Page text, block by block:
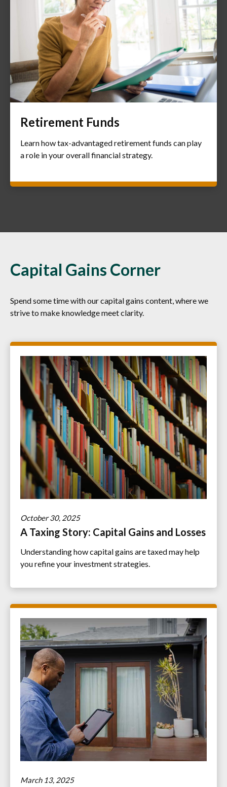
Retirement Funds
Learn how tax-advantaged retirement funds can play
a role in your overall financial strategy.
Capital Gains Corner
Spend some time with our capital gains content, where we
strive to make knowledge meet clarity.
October 30, 2025
A Taxing Story: Capital Gains and Losses
Understanding how capital gains are taxed may help
you refine your investment strategies.
March 13, 2025